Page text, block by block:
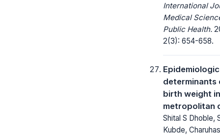
International
Medical
Public Health.
2(3): 654-658.
determinants
birth weight
metropolitan
Shital S Dhoble,
Kubde,